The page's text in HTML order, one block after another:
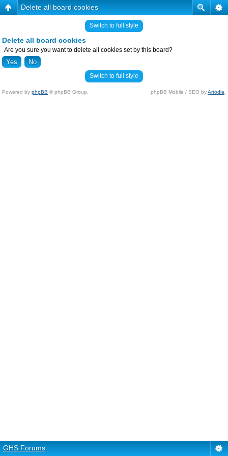
Delete all board cookies
Switch to full style
Delete all board cookies
Are you sure you want to delete all cookies set by this board?
Switch to full style
Powered by phpBB © phpBB Group. phpBB Mobile / SEO byArtodia
GHS Forums